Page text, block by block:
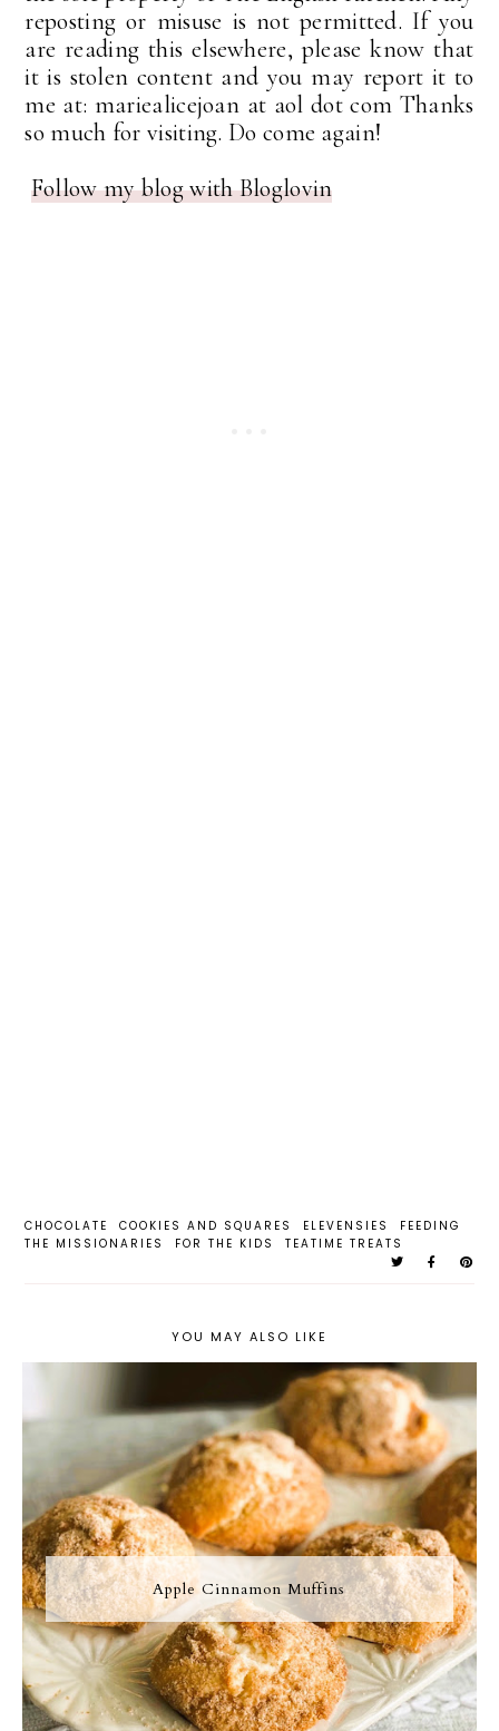
reposting or misuse is not permitted. If you
are reading this elsewhere, please know that
it is stolen content and you may report it to
me at: mariealicejoan at aol dot com Thanks
so much for visiting. Do come again!
Follow my blog with Bloglovin
CHOCOLATE COOKIES AND SQUARES ELEVENSIES
FEEDING
THE MISSIONARIES
FOR THE KIDS TEATIME TREATS
YOU MAY ALSO LIKE
Apple Cinnamon Muffins